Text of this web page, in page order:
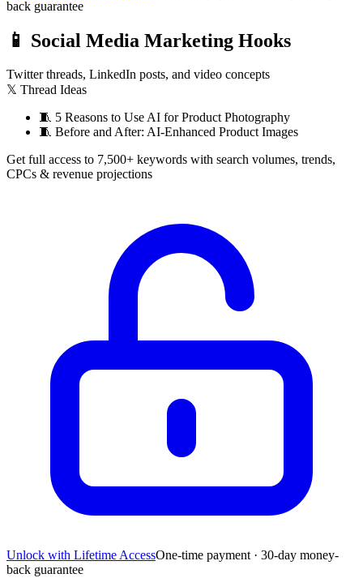
back guarantee
📱 Social Media Marketing Hooks
Twitter threads, LinkedIn posts, and video concepts
𝕏 Thread Ideas
🧵 5 Reasons to Use AI for Product Photography
🧵 Before and After: AI-Enhanced Product Images
Get full access to 7,500+ keywords with search volumes, trends,
CPCs & revenue projections
Unlock with Lifetime AccessOne-time payment · 30-day money-
back guarantee